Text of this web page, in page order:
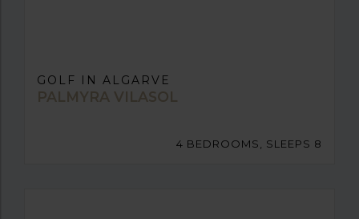
GOLF IN ALGARVE
PALMYRA VILASOL
4 BEDROOMS, SLEEPS 8